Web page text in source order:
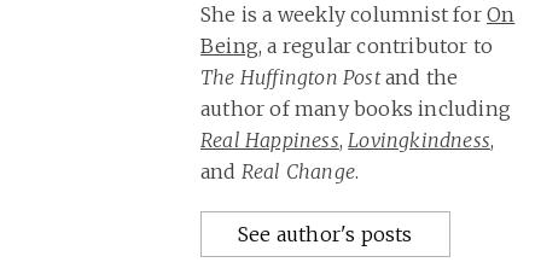
She is a weekly columnist for On
Being, a regular contributor to
The Huffington Postand the
author of many books including
Real Happiness, Lovingkindness,
and Real Change.
See author's posts